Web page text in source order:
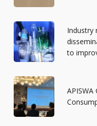
Industry
to
APISWA